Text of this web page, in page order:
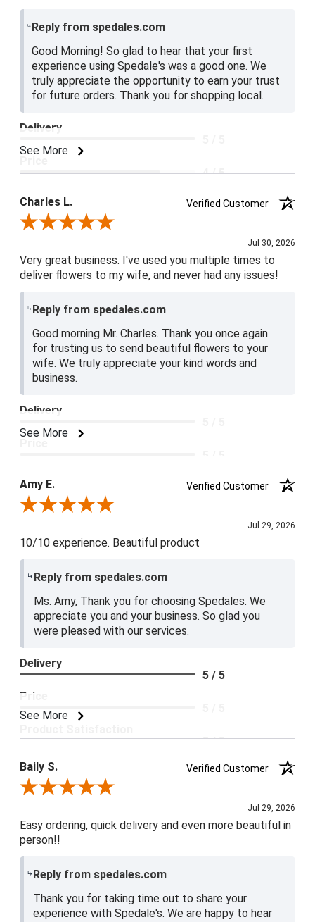
Reply from spedales.com
Good Morning! So glad to hear that your first
experience using Spedale's was a good one. We
truly appreciate the opportunity to earn your trust
for future orders. Thank you for shopping local.
See More
Delivery
4 / 5
5 / 5
Charles L.
Verified Customer
Review By Charles L.
Jul 30, 2026
Very great business. I've used you multiple times to
deliver flowers to my wife, and never had any issues!
Reply from spedales.com
Good morning Mr. Charles. Thank you once again
for trusting us to send beautiful flowers to your
wife. We truly appreciate your kind words and
business.
See More
Delivery
5 / 5
5 / 5
Amy E.
Verified Customer
Review By Amy E.
Jul 29, 2026
10/10 experience. Beautiful product
Reply from spedales.com
Ms. Amy, Thank you for choosing Spedales. We
appreciate you and your business. So glad you
were pleased with our services.
See More
Delivery
5 / 5
Price
5 / 5
Baily S.
Verified Customer
Review By Baily S.
Jul 29, 2026
Easy ordering, quick delivery and even more beautiful in
person!!
Reply from spedales.com
Thank you for taking time out to share your
experience with Spedale's. We are happy to hear